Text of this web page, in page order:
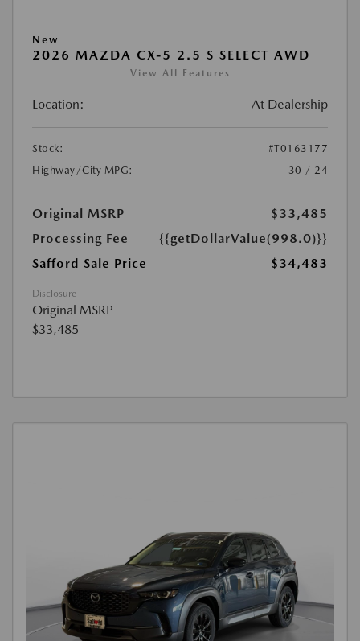
New
2026 MAZDA CX-5 2.5 S SELECT AWD
View All Features
Location: At Dealership
Stock:
#T0163177
Highway/City MPG:
30 / 24
Original MSRP
$33,485
Processing Fee
{{getDollarValue(998.0)}}
Safford Sale Price
$34,483
Disclosure
Original MSRP
$33,485